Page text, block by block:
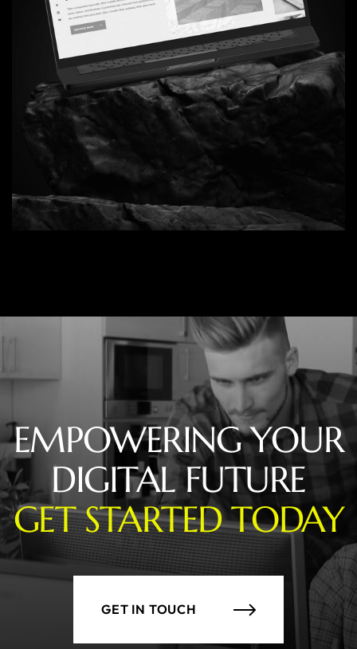
EMPOWERING YOUR
DIGITAL FUTURE
GET STARTED TODAY
GET IN TOUCH